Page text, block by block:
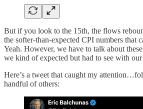
But if you look to the 15th, the flows
the softer-than-expected CPI numbers that
Yeah. However, we have to talk about
we kind of expected but had to see with
Here’s a tweet that caught my
handful of others: